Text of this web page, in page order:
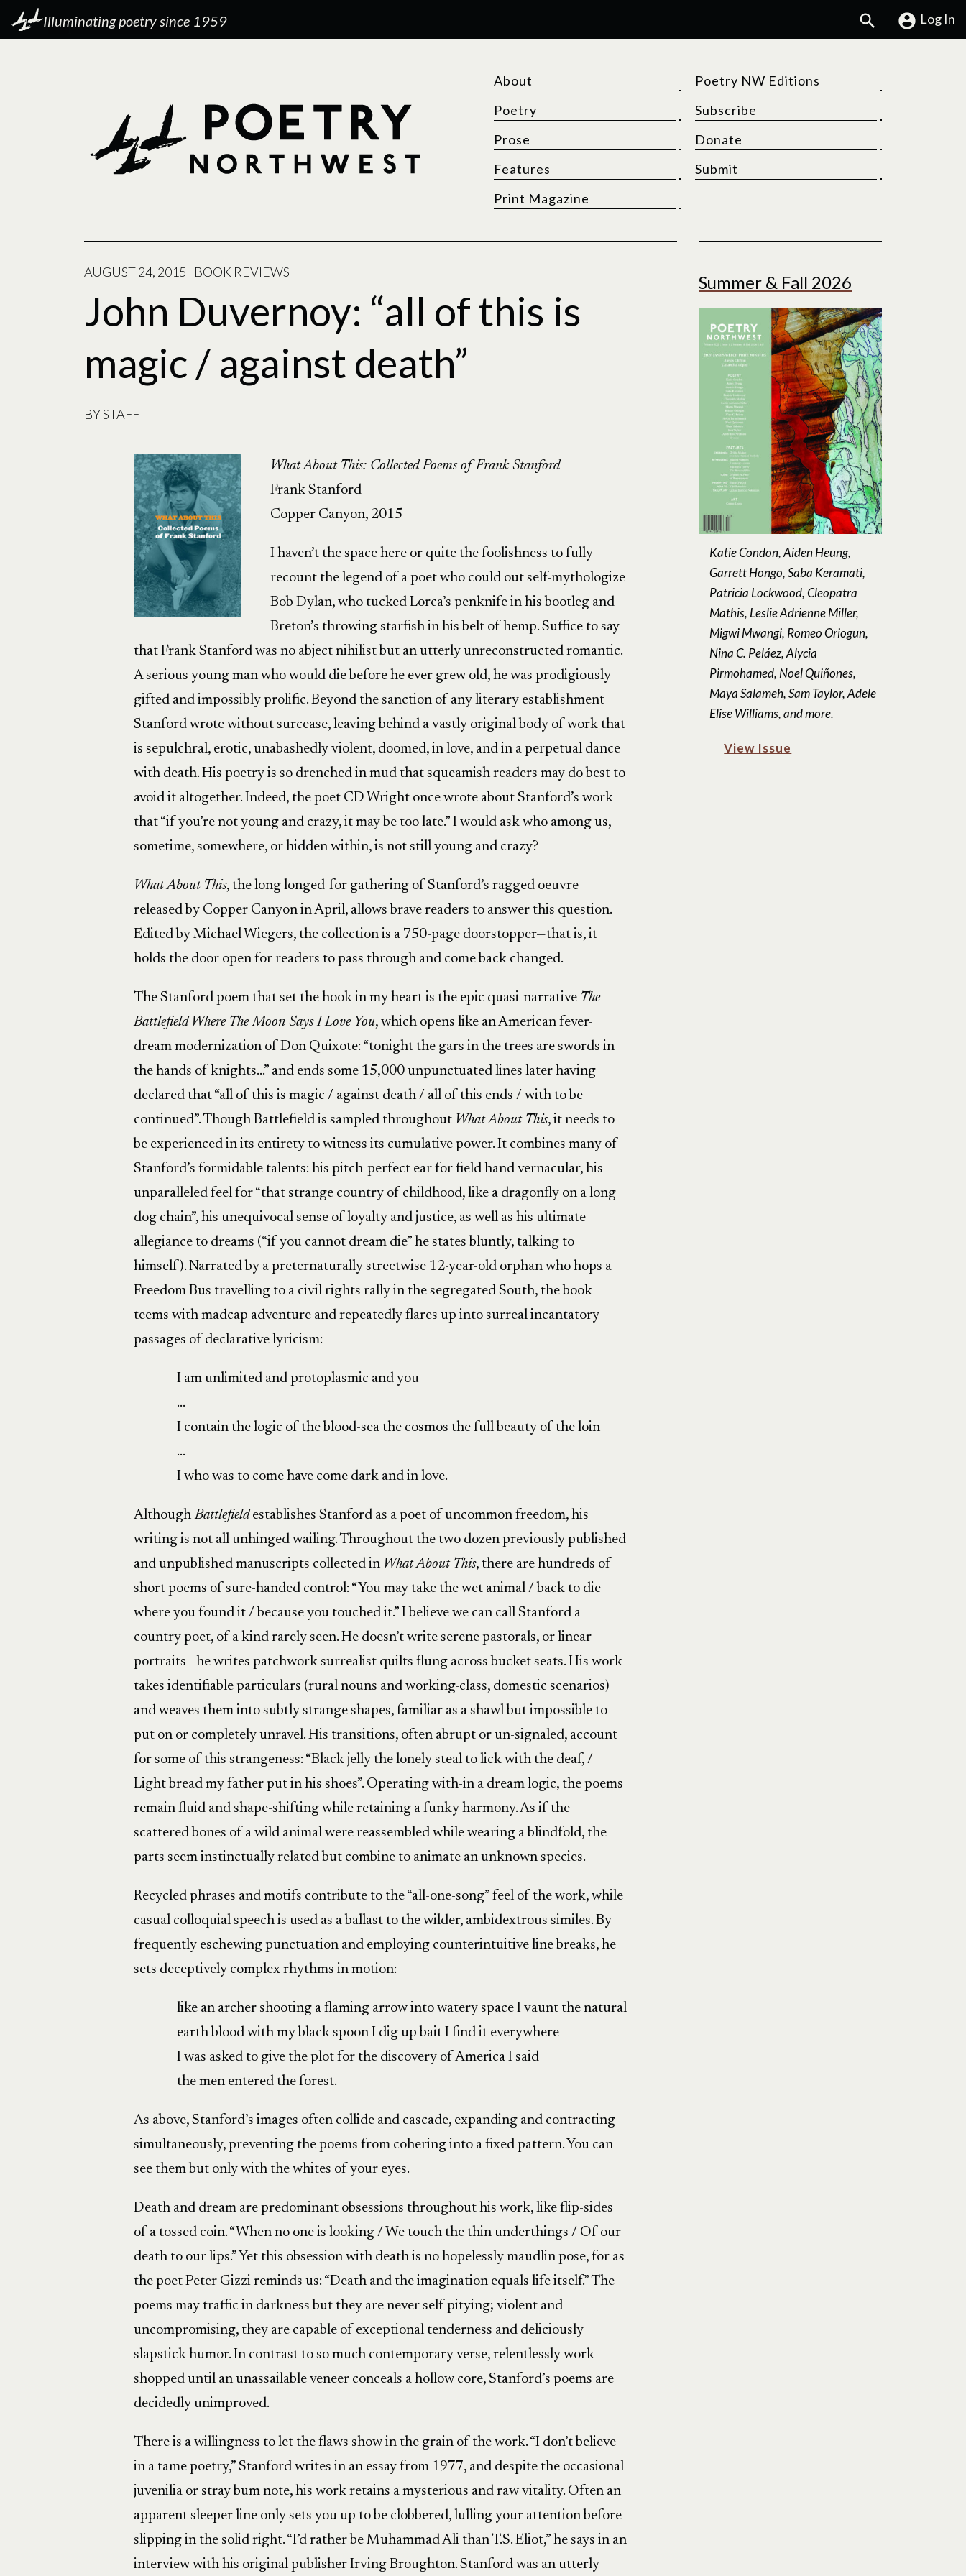
Illuminating poetry since 1959 Search Log In
About
Poetry
Prose
Features
Print Magazine
Poetry NW Editions
Subscribe
Donate
Submit
AUGUST 24, 2015 | BOOK REVIEWS
John Duvernoy: “all of this is
magic / against death”
BYSTAFF
What About This: Collected Poems of Frank Stanford
Frank Stanford
Copper Canyon, 2015
I haven’t the space here or quite the foolishness to fully
recount the legend of a poet who could out self-mythologize
Bob Dylan, who tucked Lorca’s penknife in his bootleg and
Breton’s throwing starfish in his belt of hemp. Suffice to say
that Frank Stanford was no abject nihilist but an utterly unreconstructed romantic.
A serious young man who would die before he ever grew old, he was prodigiously
gifted and impossibly prolific. Beyond the sanction of any literary establishment
Stanford wrote without surcease, leaving behind a vastly original body of work that
is sepulchral, erotic, unabashedly violent, doomed, in love, and in a perpetual dance
with death. His poetry is so drenched in mud that squeamish readers may do best to
avoid it altogether. Indeed, the poet CD Wright once wrote about Stanford’s work
that “if you’re not young and crazy, it may be too late.” I would ask who among us,
sometime, somewhere, or hidden within, is not still young and crazy?
What About This, the long longed-for gathering of Stanford’s ragged oeuvre
released by Copper Canyon in April, allows brave readers to answer this question.
Edited by Michael Wiegers, the collection is a 750-page doorstopper—that is, it
holds the door open for readers to pass through and come back changed.
The Stanford poem that set the hook in my heart is the epic quasi-narrative The
Battlefield Where The Moon Says I Love You, which opens like an American fever-
dream modernization of Don Quixote: “tonight the gars in the trees are swords in
the hands of knights…” and ends some 15,000 unpunctuated lines later having
declared that “all of this is magic / against death / all of this ends / with to be
continued”. Though Battlefield is sampled throughout What About This, it needs to
be experienced in its entirety to witness its cumulative power. It combines many of
Stanford’s formidable talents: his pitch-perfect ear for field hand vernacular, his
unparalleled feel for “that strange country of childhood, like a dragonfly on a long
dog chain”, his unequivocal sense of loyalty and justice, as well as his ultimate
allegiance to dreams (“if you cannot dream die” he states bluntly, talking to
himself). Narrated by a preternaturally streetwise 12-year-old orphan who hops a
Freedom Bus travelling to a civil rights rally in the segregated South, the book
teems with madcap adventure and repeatedly flares up into surreal incantatory
passages of declarative lyricism:
I am unlimited and protoplasmic and you
…
I contain the logic of the blood-sea the cosmos the full beauty of the loin
…
I who was to come have come dark and in love.
AlthoughBattlefieldestablishes Stanford as a poet of uncommon freedom, his
writing is not all unhinged wailing. Throughout the two dozen previously published
and unpublished manuscripts collected in What About This, there are hundreds of
short poems of sure-handed control: “You may take the wet animal / back to die
where you found it / because you touched it.” I believe we can call Stanford a
country poet, of a kind rarely seen. He doesn’t write serene pastorals, or linear
portraits—he writes patchwork surrealist quilts flung across bucket seats. His work
takes identifiable particulars (rural nouns and working-class, domestic scenarios)
and weaves them into subtly strange shapes, familiar as a shawl but impossible to
put on or completely unravel. His transitions, often abrupt or un-signaled, account
for some of this strangeness: “Black jelly the lonely steal to lick with the deaf, /
Light bread my father put in his shoes”. Operating with-in a dream logic, the poems
remain fluid and shape-shifting while retaining a funky harmony. As if the
scattered bones of a wild animal were reassembled while wearing a blindfold, the
parts seem instinctually related but combine to animate an unknown species.
Recycled phrases and motifs contribute to the “all-one-song” feel of the work, while
casual colloquial speech is used as a ballast to the wilder, ambidextrous similes. By
frequently eschewing punctuation and employing counterintuitive line breaks, he
sets deceptively complex rhythms in motion:
like an archer shooting a flaming arrow into watery space I vaunt the natural
earth blood with my black spoon I dig up bait I find it everywhere
I was asked to give the plot for the discovery of America I said
the men entered the forest.
As above, Stanford’s images often collide and cascade, expanding and contracting
simultaneously, preventing the poems from cohering into a fixed pattern. You can
see them but only with the whites of your eyes.
Death and dream are predominant obsessions throughout his work, like flip-sides
of a tossed coin. “When no one is looking / We touch the thin underthings / Of our
death to our lips.” Yet this obsession with death is no hopelessly maudlin pose, for as
the poet Peter Gizzi reminds us: “Death and the imagination equals life itself.” The
poems may traffic in darkness but they are never self-pitying; violent and
uncompromising, they are capable of exceptional tenderness and deliciously
slapstick humor. In contrast to so much contemporary verse, relentlessly work-
shopped until an unassailable veneer conceals a hollow core, Stanford’s poems are
decidedly unimproved.
There is a willingness to let the flaws show in the grain of the work. “I don’t believe
in a tame poetry,” Stanford writes in an essay from 1977, and despite the occasional
juvenilia or stray bum note, his work retains a mysterious and raw vitality. Often an
apparent sleeper line only sets you up to be clobbered, lulling your attention before
slipping in the solid right. “I’d rather be Muhammad Ali than T.S. Eliot,” he says in an
interview with his original publisher Irving Broughton. Stanford was an utterly
Summer & Fall 2026
Katie Condon, Aiden Heung,
Garrett Hongo, Saba Keramati,
Patricia Lockwood, Cleopatra
Mathis, Leslie Adrienne Miller,
Migwi Mwangi, Romeo Oriogun,
Nina C. Peláez, Alycia
Pirmohamed, Noel Quiñones,
Maya Salameh, Sam Taylor, Adele
Elise Williams, and more.
View Issue